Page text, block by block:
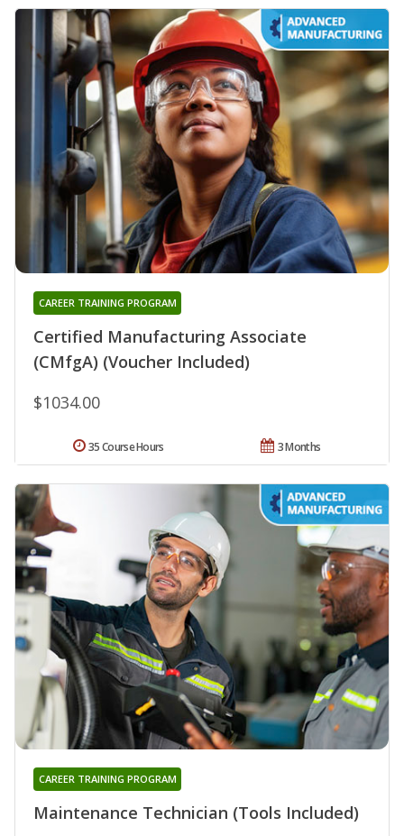
Certified Manufacturing Associate
(CMfgA) (Voucher Included)
CAREER TRAINING PROGRAM
$1034.00
3 Months
35 Course Hours
Maintenance Technician (Tools Included)
CAREER TRAINING PROGRAM